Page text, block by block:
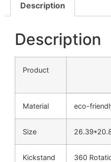
Description
Description
Product
Material eco-
Size
Kickstand 360